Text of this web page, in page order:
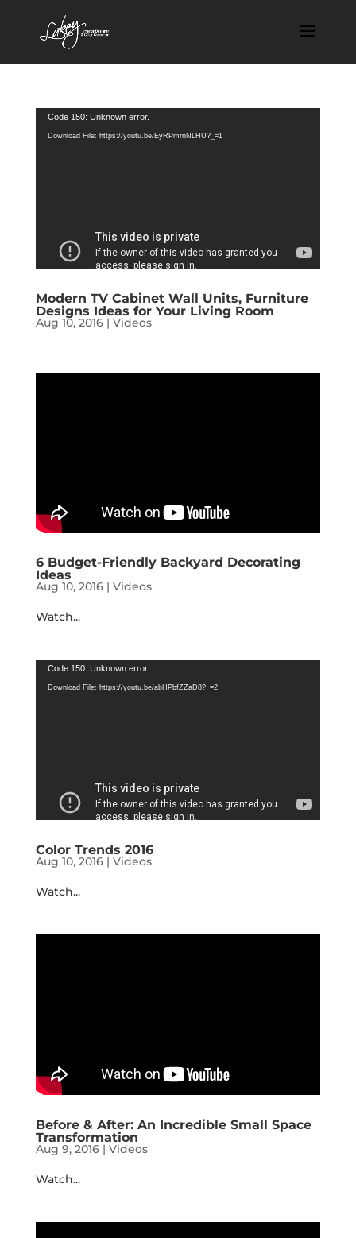
Video
Player
Code 150: Unknown error.
Download File: https://youtu.be/EyRPmrnNLHU?_=1
Modern TV Cabinet Wall Units, Furniture
Designs Ideas for Your Living Room
Aug 10, 2016| Videos
6 Budget-Friendly Backyard Decorating
Ideas
Aug 10, 2016| Videos
Watch...
Video
Player
Code 150: Unknown error.
Download File: https://youtu.be/abHPbfZZaD8?_=2
Color Trends 2016
Aug 10, 2016| Videos
Watch...
Before & After: An Incredible Small Space
Transformation
Aug 9, 2016| Videos
Watch...